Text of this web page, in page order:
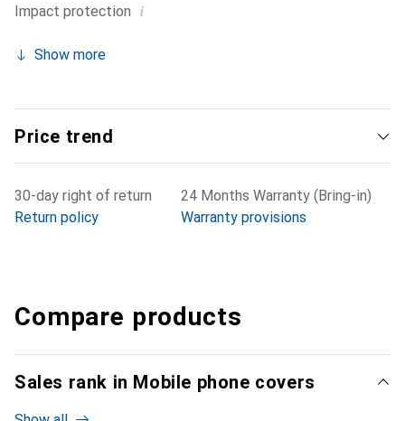
Impact protection i
Show more
Price trend
30-day right of return
Return policy
24 Months Warranty (Bring-in)
Warranty provisions
Compare products
Sales rank in Mobile phone covers